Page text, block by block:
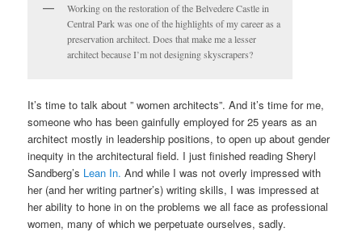
Working on the restoration of the Belvedere Castle in
Central Park was one of the highlights of my career as a
preservation architect. Does that make me a lesser
architect because I’m not designing skyscrapers?
It’s time to talk about ” women architects”. And it’s time for me,
someone who has been gainfully employed for 25 years as an
architect mostly in leadership positions, to open up about gender
inequity in the architectural field. I just finished reading Sheryl
Sandberg’s Lean In. And while I was not overly impressed with
her (and her writing partner’s) writing skills, I was impressed at
her ability to hone in on the problems we all face as professional
women, many of which we perpetuate ourselves, sadly.